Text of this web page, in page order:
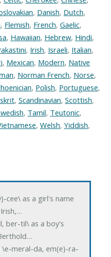
, Danish, Dutch,
, Flemish, French, Gaelic,
, Hawaiian, Hebrew, Hindi,
, Irish, Israeli, Italian,
, Mexican, Modern, Native
, Norman French, Norse,
, Polish, Portuguese,
, Scandinavian, Scottish,
, Tamil, Teutonic,
, Welsh, Yiddish,
cee\ as a girl's name
ber-til\ as a boy's
\e-meral-da, em(e)-ra-